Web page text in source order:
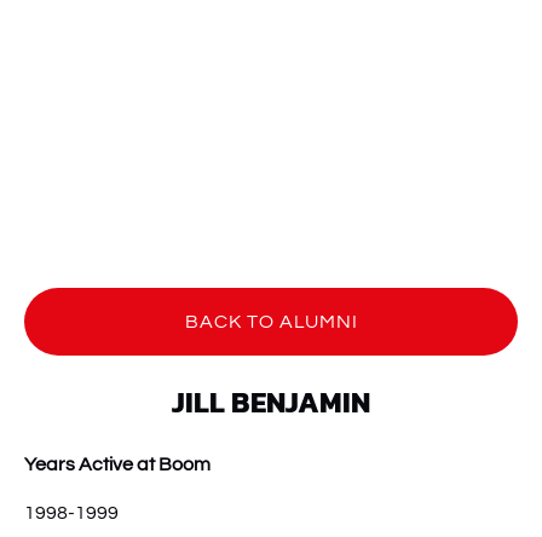
BACK TO ALUMNI
JILL BENJAMIN
Years Active at Boom
1998-1999